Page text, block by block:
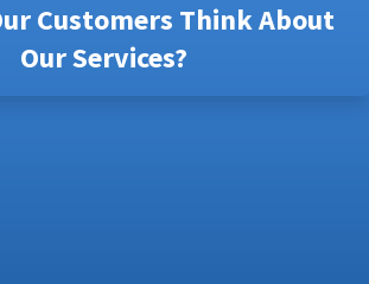
Customers Think About
Our Services?